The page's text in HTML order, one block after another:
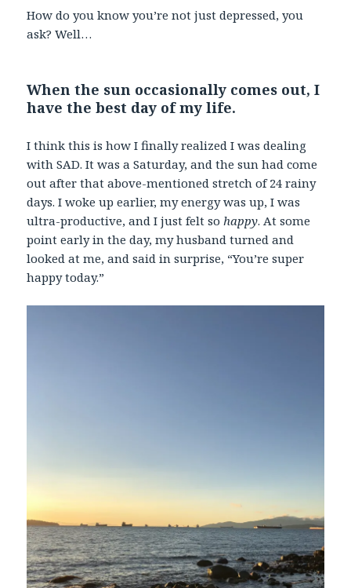
How do you know you’re not just depressed, you
ask? Well…
When the sun occasionally comes out, I
have the best day of my life.
I think this is how I finally realized I was dealing
with SAD. It was a Saturday, and the sun had come
out after that above-mentioned stretch of 24 rainy
days. I woke up earlier, my energy was up, I was
ultra-productive, and I just felt so happy. At some
point early in the day, my husband turned and
looked at me, and said in surprise, “You’re super
happy today.”